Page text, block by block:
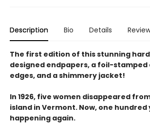
Description Bio Details
The first edition of this stunning
designed endpapers, a foil-stamped
edges, and a shimmery jacket!
In 1926, five women disappeared
island in Vermont. Now, one hundred
happening again.